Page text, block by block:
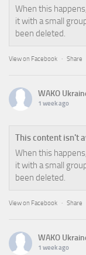
When this
it with a small
been deleted.
View on Facebook · Share
WAKO
1 week ago
This content isn't
When this
it with a small
been deleted.
View on Facebook · Share
WAKO
1 week ago